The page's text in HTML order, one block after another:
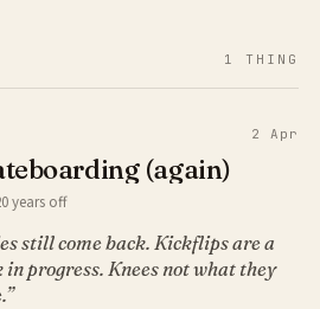
1 THING
2 Apr
(again)
years off
still come back. Kickflips are a
in progress. Knees not what they